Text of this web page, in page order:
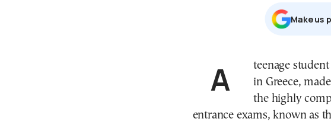
Μake us
A teenage student of Chinese origin, born and raised
in Greece,
the highly
entrance exams, known as